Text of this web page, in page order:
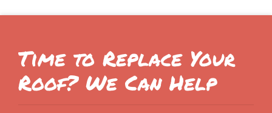
Time to Replace Your
Roof? We Can Help